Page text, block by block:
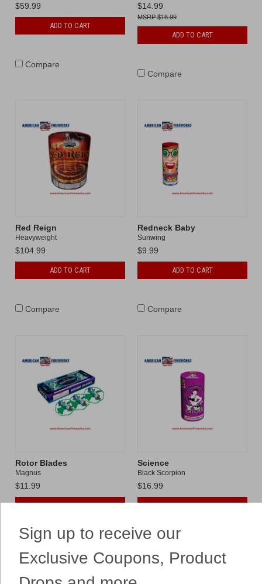
$59.99
ADD TO CART
Compare
$14.99
$16.99
ADD TO CART
Compare
Red Reign
Heavyweight
$104.99
ADD TO CART
Compare
Redneck Baby
Sunwing
$9.99
ADD TO CART
Compare
Rotor Blades
Magnus
$11.99
ADD TO CART
Compare
Science
Black Scorpion
$16.99
ADD TO CART
Sign up to receive our
Exclusive Coupons, Product